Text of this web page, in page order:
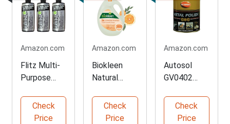
Amazon.com
Flitz Multi-
Purpose
LiquidCheck
Price
Amazon.com
Biokleen
Natural
Laundry
Detergent
Check
Price
Amazon.com
Autosol
GV0402
Metal Polish
Check
Price